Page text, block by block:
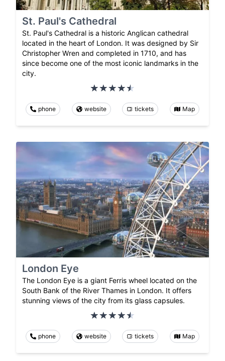
St. Paul's Cathedral
St. Paul's Cathedral is a historic Anglican cathedral
located in the heart of London. It was designed by Sir
Christopher Wren and completed in 1710, and has
since become one of the most iconic landmarks in the
city.
phone website tickets Map
London Eye
The London Eye is a giant Ferris wheel located on the
South Bank of the River Thames in London. It offers
stunning views of the city from its glass capsules.
phone website tickets Map